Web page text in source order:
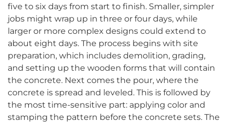
five to six days from start to finish. Smaller, simpler
jobs might wrap up in three or four days, while
larger or more complex designs could extend to
about eight days. The process begins with site
preparation, which includes demolition, grading,
and setting up the wooden forms that will contain
the concrete. Next comes the pour, where the
concrete is spread and leveled. This is followed by
the most time-sensitive part: applying color and
stamping the pattern before the concrete sets. The